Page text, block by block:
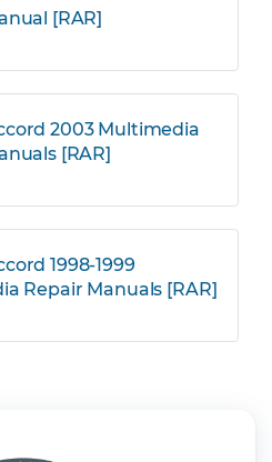
[RAR]
2003 Multimedia
[RAR]
1998-1999
Repair Manuals [RAR]